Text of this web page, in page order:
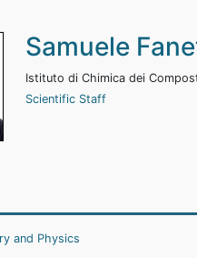
Samuele
Istituto di Chimica dei
Scientific Staff
and Physics